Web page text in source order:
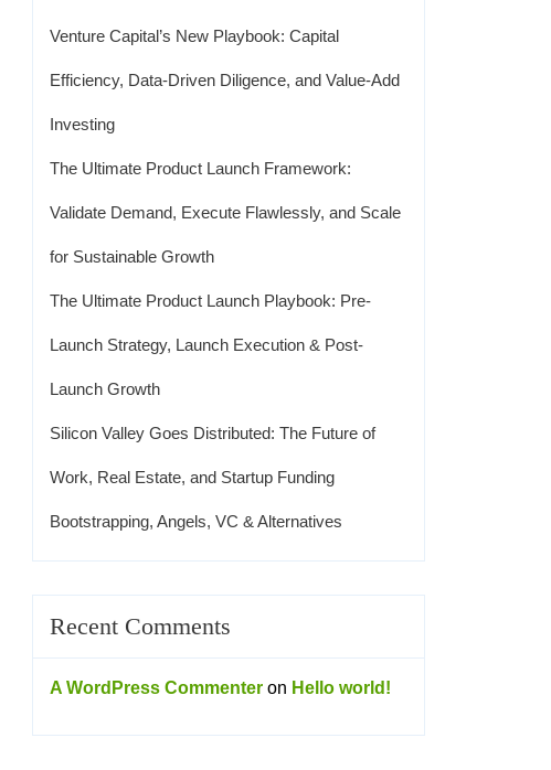
Venture Capital’s New Playbook: Capital
Efficiency, Data-Driven Diligence, and Value-Add
Investing
The Ultimate Product Launch Framework:
Validate Demand, Execute Flawlessly, and Scale
for Sustainable Growth
The Ultimate Product Launch Playbook: Pre-
Launch Strategy, Launch Execution & Post-
Launch Growth
Silicon Valley Goes Distributed: The Future of
Work, Real Estate, and Startup Funding
Bootstrapping, Angels, VC & Alternatives
Recent Comments
A WordPress Commenter on Hello world!